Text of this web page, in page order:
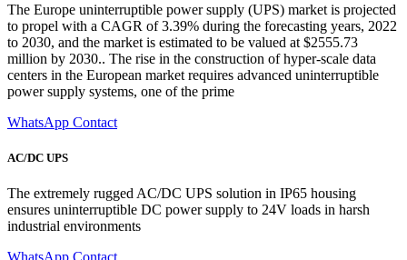
The Europe uninterruptible power supply (UPS) market is projected
to propel with a CAGR of 3.39% during the forecasting years, 2022
to 2030, and the market is estimated to be valued at $2555.73
million by 2030.. The rise in the construction of hyper-scale data
centers in the European market requires advanced uninterruptible
power supply systems, one of the prime
WhatsApp Contact
AC/DC UPS
The extremely rugged AC/DC UPS solution in IP65 housing
ensures uninterruptible DC power supply to 24V loads in harsh
industrial environments
WhatsApp Contact